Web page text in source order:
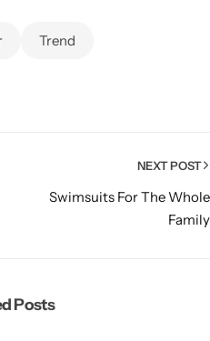
Trend
NEXT POST
Swimsuits For The Whole
Family
Posts